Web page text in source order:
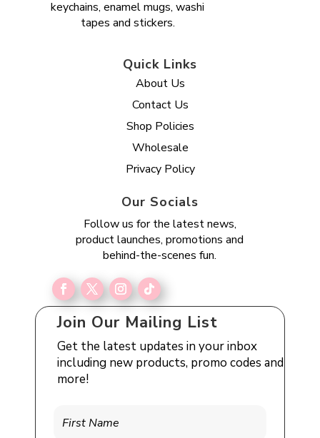
keychains, enamel mugs, washi
tapes and stickers.
Quick Links
About Us
Contact Us
Shop Policies
Wholesale
Privacy Policy
Our Socials
Follow us for the latest news,
product launches, promotions and
behind-the-scenes fun.
Join Our Mailing List
Get the latest updates in your inbox
including new products, promo codes and
more!